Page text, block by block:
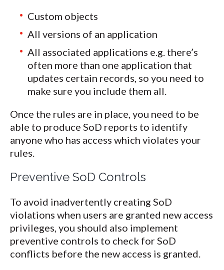
Custom objects
All versions of an application
All associated applications e.g. there’s
often more than one application that
updates certain records, so you need to
make sure you include them all.
Once the rules are in place, you need to be
able to produce SoD reports to identify
anyone who has access which violates your
rules.
Preventive SoD Controls
To avoid inadvertently creating SoD
violations when users are granted new access
privileges, you should also implement
preventive controls to check for SoD
conflicts before the new access is granted.